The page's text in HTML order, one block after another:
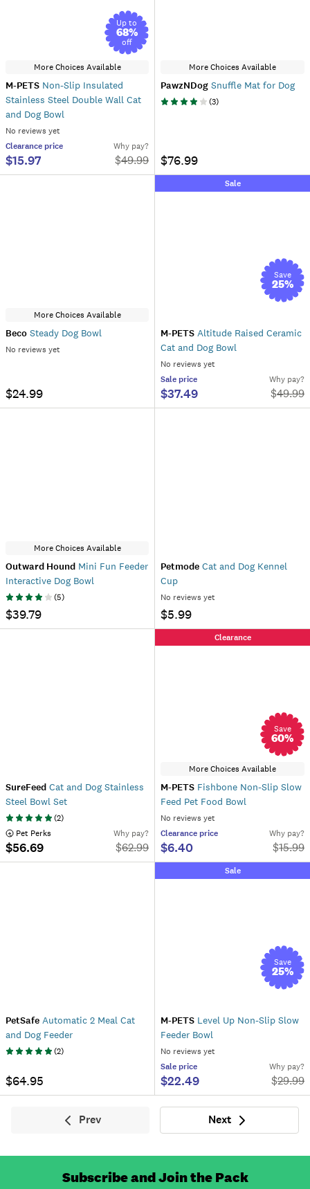
Up to
68%
off
More Choices Available
M-PETS Non-Slip Insulated
Stainless Steel Double Wall Cat
and Dog Bowl
No reviews yet
Clearance price
$15.97
Why pay?
$49.99
More Choices Available
PawzNDog Snuffle Mat for Dog
(3)
$76.99
More Choices Available
Beco Steady Dog Bowl
No reviews yet
$24.99
Sale
Save
25%
M-PETS Altitude Raised Ceramic
Cat and Dog Bowl
No reviews yet
Sale price
$37.49
Why pay?
$49.99
More Choices Available
Outward Hound Mini Fun Feeder
Interactive Dog Bowl
(5)
$39.79
Petmode Cat and Dog Kennel
Cup
No reviews yet
$5.99
SureFeed Cat and Dog Stainless
Steel Bowl Set
(2)
Pet Perks
$56.69
Why pay?
$62.99
Clearance
Save
60%
More Choices Available
M-PETS Fishbone Non-Slip Slow
Feed Pet Food Bowl
No reviews yet
Clearance price
$6.40
Why pay?
$15.99
PetSafe Automatic 2 Meal Cat
and Dog Feeder
(2)
$64.95
Sale
Save
25%
M-PETS Level Up Non-Slip Slow
Feeder Bowl
No reviews yet
Sale price
$22.49
Why pay?
$29.99
Prev
Previous
Next
Next
Subscribe and Join the Pack